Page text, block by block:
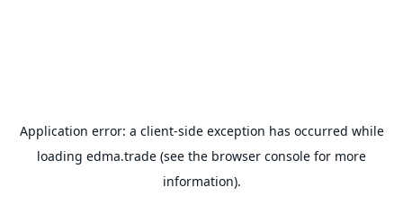
Application error: a client-side exception has occurred while
loading edma.trade (see the browser console for more
information).